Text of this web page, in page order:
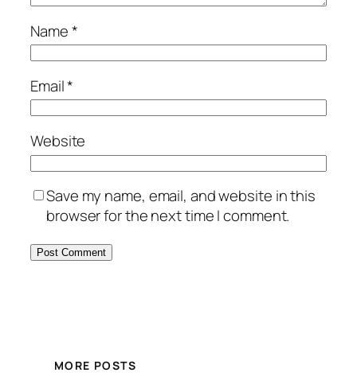
Name*
Email*
Website
Save my name, email, and website in this
browser for the next time I comment.
MORE POSTS